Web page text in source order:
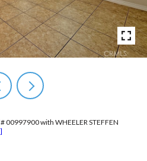
00997900 with WHEELER STEFFEN